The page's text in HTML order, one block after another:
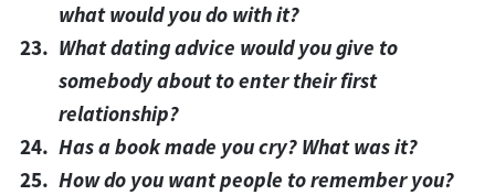
what would you do with it?
What dating advice would you give to
somebody about to enter their first
relationship?
Has a book made you cry? What was it?
How do you want people to remember you?